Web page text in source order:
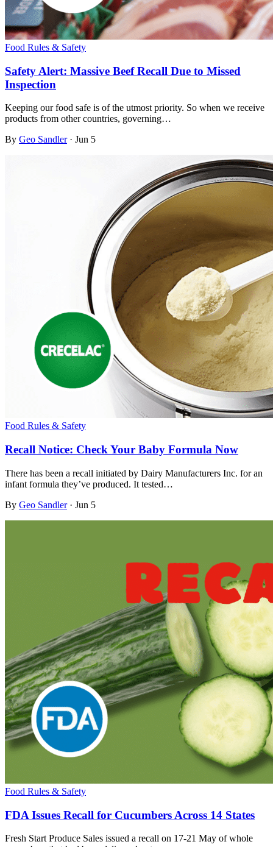
Food Rules & Safety
Safety Alert: Massive Beef Recall Due to Missed
Inspection
Keeping our food safe is of the utmost priority. So when we receive
products from other countries, governing…
By Geo Sandler · Jun 5
Food Rules & Safety
Recall Notice: Check Your Baby Formula Now
There has been a recall initiated by Dairy Manufacturers Inc. for an
infant formula they’ve produced. It tested…
By Geo Sandler · Jun 5
Food Rules & Safety
FDA Issues Recall for Cucumbers Across 14 States
Fresh Start Produce Sales issued a recall on 17-21 May of whole